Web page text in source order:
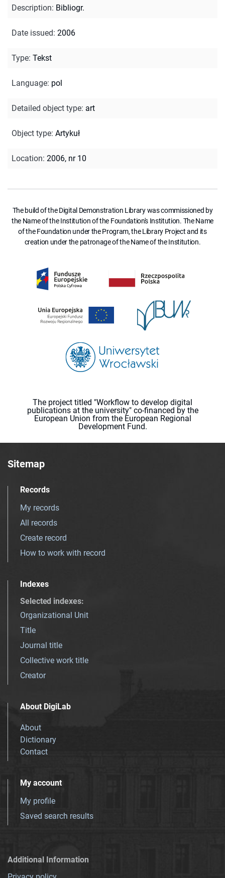
Description: Bibliogr.
Date issued: 2006
Type: Tekst
Language: pol
Detailed object type: art
Object type: Artykuł
Location: 2006, nr 10
The build of the Digital Demonstration Library was commissioned by
the Name of the Institution of the Foundation's Institution. The Name
of the Foundation under the Program, the Library Project and its
creation under the patronage of the Name of the Institution.
The project titled "Workflow to develop digital
publications at the university" co-financed by the
European Union from the European Regional
Development Fund.
Sitemap
Records
My records
All records
Create record
How to work with record
Indexes
Selected indexes:
Organizational Unit
Title
Journal title
Collective work title
Creator
About DigiLab
About
Dictionary
Contact
My account
My profile
Saved search results
Additional Information